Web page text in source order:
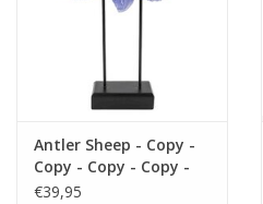
Antler Sheep - Copy -
Copy - Copy - Copy -
Copy - Copy - Copy -
€39,95